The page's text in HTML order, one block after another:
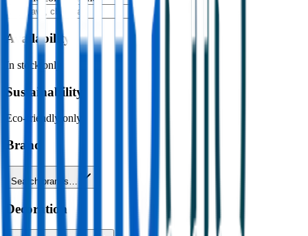
Availability
In stock only
Sustainability
Eco-friendly only
Brand
Search brands…
Decoration